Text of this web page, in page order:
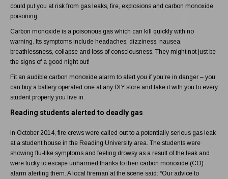
could put you at risk from gas leaks, fire, explosions and carbon monoxide
poisoning
Carbon monoxide is a poisonous gas which can kill quickly with no
warning. Its symptoms include headaches, dizziness, nausea,
breathlessness, collapse and loss of consciousness. They might not just be
the signs of a good night out!
Fit an audible carbon monoxide alarm to alert you if you’re in danger – you
can buy a battery operated one at any DIY store and take it with you to every
student property you live in.
Reading students alerted to deadly gas
In October 2014, fire crews were called out to a potentially serious gas leak
at a student house in the Reading University area. The students were
showing flu-like symptoms and feeling drowsy as a result of the leak and
were lucky to escape unharmed thanks to their carbon monoxide (CO)
alarm alerting them. A local fireman at the scene said: “Our advice to